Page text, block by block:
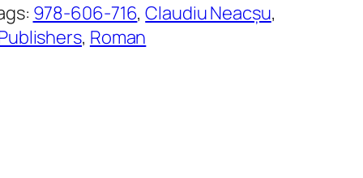
978-606-716, Claudiu Neacșu
, Roman